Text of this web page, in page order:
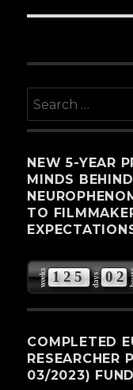
Search
for:
NEW 5-YEAR
MINDS
TO
weeks 125 days 02
COMPLETED
RESEARCHER
03/2023)